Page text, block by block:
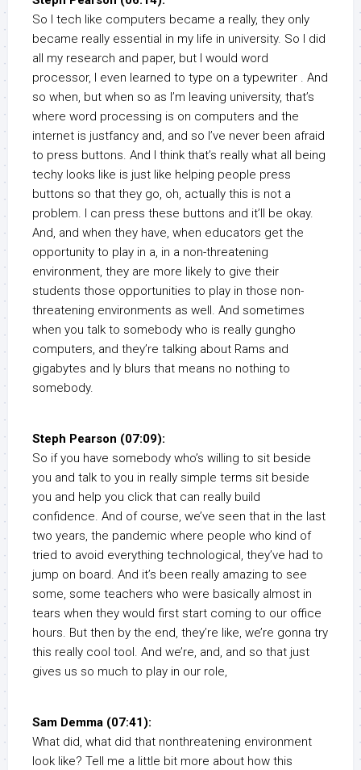
So I tech like computers became a really, they only
became really essential in my life in university. So I did
all my research and paper, but I would word
processor, I even learned to type on a typewriter . And
so when, but when so as I’m leaving university, that’s
where word processing is on computers and the
internet is justfancy and, and so I’ve never been afraid
to press buttons. And I think that’s really what all being
techy looks like is just like helping people press
buttons so that they go, oh, actually this is not a
problem. I can press these buttons and it’ll be okay.
And, and when they have, when educators get the
opportunity to play in a, in a non-threatening
environment, they are more likely to give their
students those opportunities to play in those non-
threatening environments as well. And sometimes
when you talk to somebody who is really gungho
computers, and they’re talking about Rams and
gigabytes and ly blurs that means no nothing to
somebody.
Steph Pearson (07:09):
So if you have somebody who’s willing to sit beside
you and talk to you in really simple terms sit beside
you and help you click that can really build
confidence. And of course, we’ve seen that in the last
two years, the pandemic where people who kind of
tried to avoid everything technological, they’ve had to
jump on board. And it’s been really amazing to see
some, some teachers who were basically almost in
tears when they would first start coming to our office
hours. But then by the end, they’re like, we’re gonna try
this really cool tool. And we’re, and, and so that just
gives us so much to play in our role,
Sam Demma (07:41):
What did, what did that nonthreatening environment
look like? Tell me a little bit more about how this